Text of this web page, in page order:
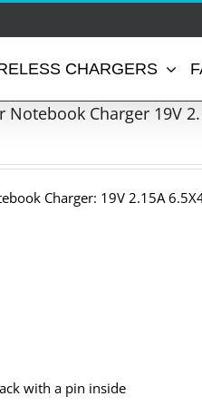
CHARGERS
Notebook Charger 19V
Charger: 19V 2.15A
with a pin inside